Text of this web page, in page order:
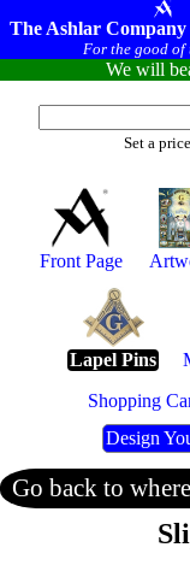
The Ashlar Company
For the good of
We will
Set a
Front Page
Lapel Pins
Shopping
Design
Go back to